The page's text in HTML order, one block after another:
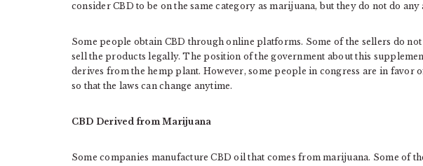
consider CBD to be on the same category as marijuana, but they do not do any
Some people obtain CBD through online platforms. Some of the sellers do not
sell the products legally. The position of the government about this
derives from the hemp plant. However, some people in congress are in favor
so that the laws can change anytime.
CBD Derived from Marijuana
Some companies manufacture CBD oil that comes from marijuana. Some of